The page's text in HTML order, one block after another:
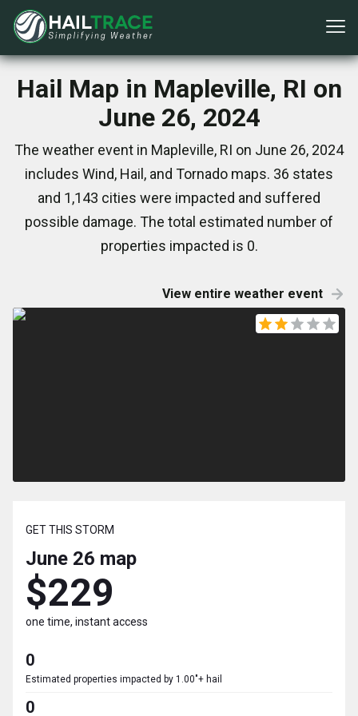
Hail Map in Mapleville, RI on
June 26, 2024
The weather event in Mapleville, RI on June 26, 2024
includes Wind, Hail, and Tornado maps. 36 states
and 1,143 cities were impacted and suffered
possible damage. The total estimated number of
properties impacted is 0.
View entire weather event
GET THIS STORM
June 26 map
$229
one time, instant access
0
Estimated properties impacted by 1.00"+ hail
0